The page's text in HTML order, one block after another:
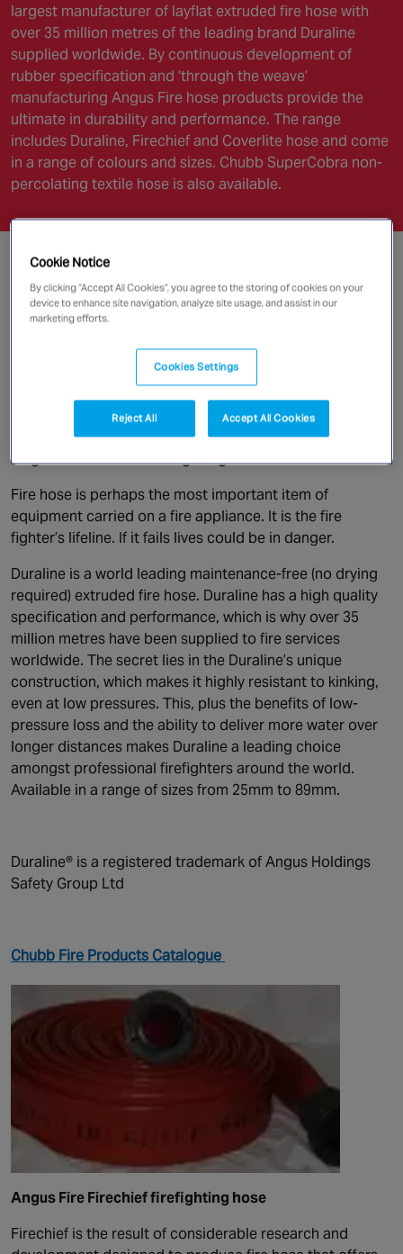
largest manufacturer of layflat extruded fire hose with
over 35 million metres of the leading brand Duraline
supplied worldwide. By continuous development of
rubber specification and ‘through the weave’
manufacturing Angus Fire hose products provide the
ultimate in durability and performance. The range
includes Duraline, Firechief and Coverlite hose and come
in a range of colours and sizes. Chubb SuperCobra non-
percolating textile hose is also available.
Angus Fire Duraline firefighting hose
Fire hose is perhaps the most important item of
equipment carried on a fire appliance. It is the fire
fighter’s lifeline. If it fails lives could be in danger.
Duraline is a world leading maintenance-free (no drying
required) extruded fire hose. Duraline has a high quality
specification and performance, which is why over 35
million metres have been supplied to fire services
worldwide. The secret lies in the Duraline’s unique
construction, which makes it highly resistant to kinking,
even at low pressures. This, plus the benefits of low-
pressure loss and the ability to deliver more water over
longer distances makes Duraline a leading choice
amongst professional firefighters around the world.
Available in a range of sizes from 25mm to 89mm.
Duraline® is a registered trademark of Angus Holdings
Safety Group Ltd
Chubb Fire Products Catalogue
Angus Fire Firechief firefighting hose
Firechief is the result of considerable research and
Cookie Notice
By clicking “Accept All Cookies”, you agree to the storing of cookies on your
device to enhance site navigation, analyze site usage, and assist in our
marketing efforts.
Cookies Settings
Reject All Accept All Cookies